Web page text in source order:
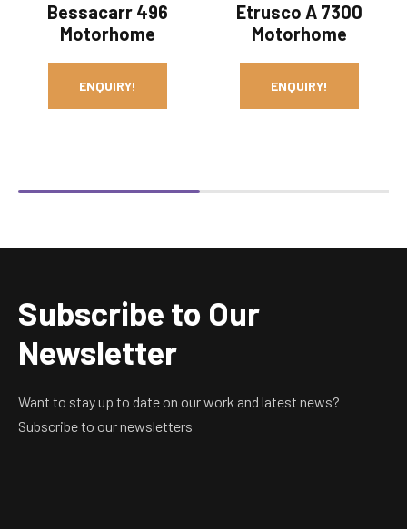
Bessacarr 496
Motorhome
ENQUIRY!
Etrusco A 7300
Motorhome
ENQUIRY!
Subscribe to Our
Newsletter
Want to stay up to date on our work and latest news?
Subscribe to our newsletters